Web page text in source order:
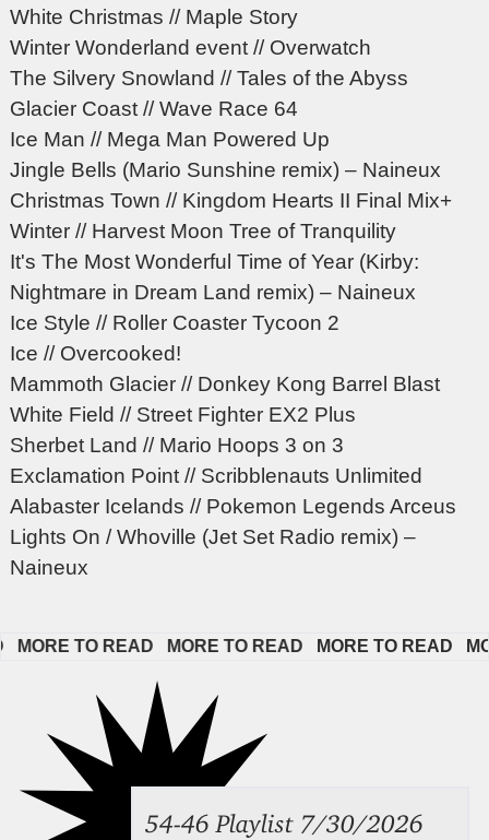
White Christmas // Maple Story
Winter Wonderland event // Overwatch
The Silvery Snowland // Tales of the Abyss
Glacier Coast // Wave Race 64
Ice Man // Mega Man Powered Up
Jingle Bells (Mario Sunshine remix) – Naineux
Christmas Town // Kingdom Hearts II Final Mix+
Winter // Harvest Moon Tree of Tranquility
It's The Most Wonderful Time of Year (Kirby:
Nightmare in Dream Land remix) – Naineux
Ice Style // Roller Coaster Tycoon 2
Ice // Overcooked!
Mammoth Glacier // Donkey Kong Barrel Blast
White Field // Street Fighter EX2 Plus
Sherbet Land // Mario Hoops 3 on 3
Exclamation Point // Scribblenauts Unlimited
Alabaster Icelands // Pokemon Legends Arceus
Lights On / Whoville (Jet Set Radio remix) –
Naineux
MORE TO READ MORE TO READ MORE TO READ
54-46 Playlist 7/30/2026